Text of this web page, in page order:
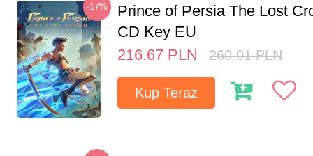
-17%
Prince of Persia The Lost
CD Key EU
216.67 PLN 260.01 PLN
Kup Teraz